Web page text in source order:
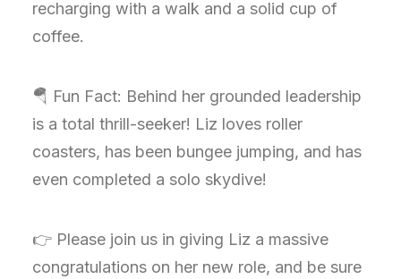
recharging with a walk and a solid cup of
coffee.
🪂 Fun Fact: Behind her grounded leadership
is a total thrill-seeker! Liz loves roller
coasters, has been bungee jumping, and has
even completed a solo skydive!
👉 Please join us in giving Liz a massive
congratulations on her new role, and be sure